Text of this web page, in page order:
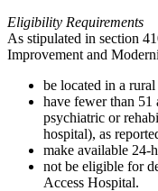
Eligibility Requirements
As stipulated in section
Improvement and
be located in a rural
have fewer than 51
psychiatric or
hospital), as
make available 24-
not be eligible for
Access Hospital.